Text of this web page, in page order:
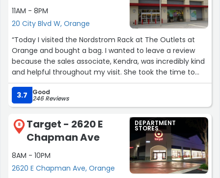
11AM - 8PM
20 City Blvd W, Orange
“Today I visited the Nordstrom Rack at The Outlets at
Orange and bought a bag. I wanted to leave a review
because the sales associate, Kendra, was incredibly kind
and helpful throughout my visit. She took the time to
help me find everything I needed and made the whole
shopping experience very pleasant.
Before coming here, I had stopped by Saks Fifth Avenue
and purchased some clothing, but unfortunately I
experienced unfriendly customer service there. Coming
to Nordstrom Rack right after that felt like a complete
180-degree difference in how I was treated — even
though I spent much more money at Saks.
3.7 Good
246 Reviews
8
Target - 2620 E
Chapman Ave
8AM - 10PM
2620 E Chapman Ave, Orange
DEPARTMENT
STORES